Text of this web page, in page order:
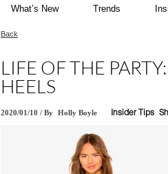
What’s New Trends
Back
LIFE OF THE
HEELS
2020/01/10 / By Holly Boyle Insider Tips